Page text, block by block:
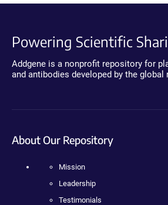
Powering Scientific
Addgene is a nonprofit repository for
and antibodies developed by the global
About Our Repository
Mission
Leadership
Testimonials